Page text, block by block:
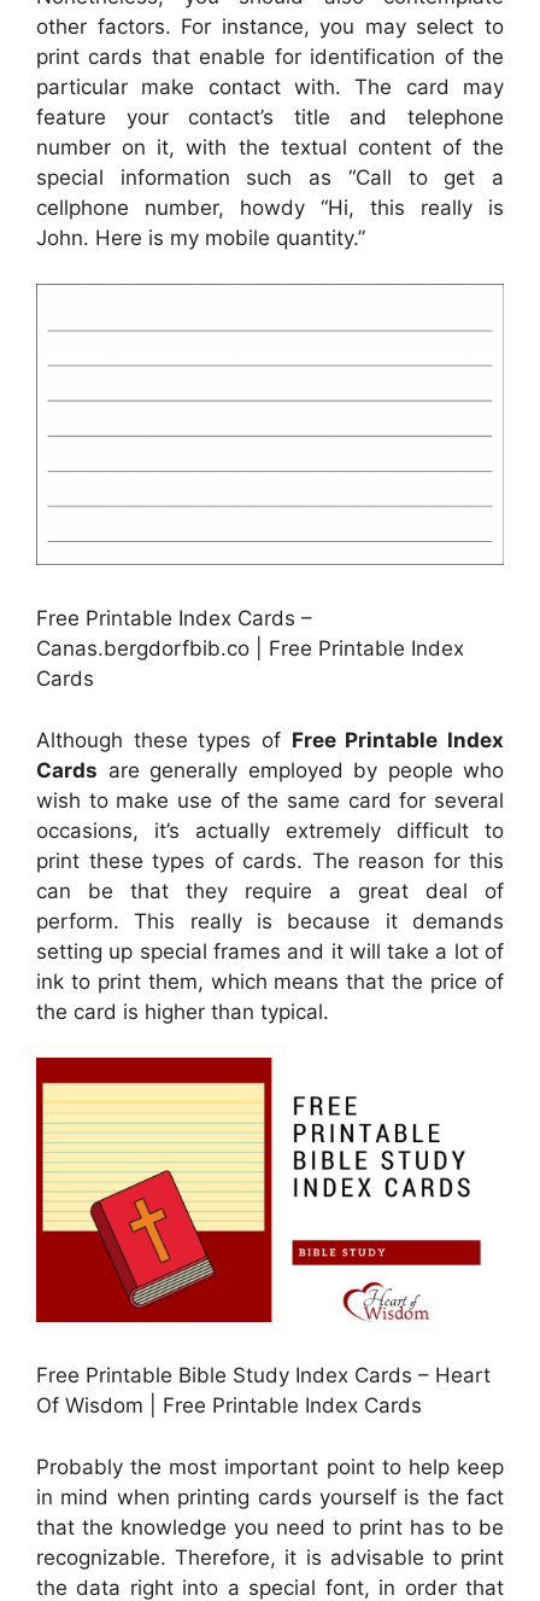
other factors. For instance, you may select to
print cards that enable for identification of the
particular make contact with. The card may
feature your contact’s title and telephone
number on it, with the textual content of the
special information such as “Call to get a
cellphone number, howdy “Hi, this really is
John. Here is my mobile quantity.”
Free Printable Index Cards –
Canas.bergdorfbib.co | Free Printable Index
Cards
Although these types of Free Printable Index
Cards are generally employed by people who
wish to make use of the same card for several
occasions, it’s actually extremely difficult to
print these types of cards. The reason for this
can be that they require a great deal of
perform. This really is because it demands
setting up special frames and it will take a lot of
ink to print them, which means that the price of
the card is higher than typical.
Free Printable Bible Study Index Cards – Heart
Of Wisdom | Free Printable Index Cards
Probably the most important point to help keep
in mind when printing cards yourself is the fact
that the knowledge you need to print has to be
recognizable. Therefore, it is advisable to print
the data right into a special font, in order that